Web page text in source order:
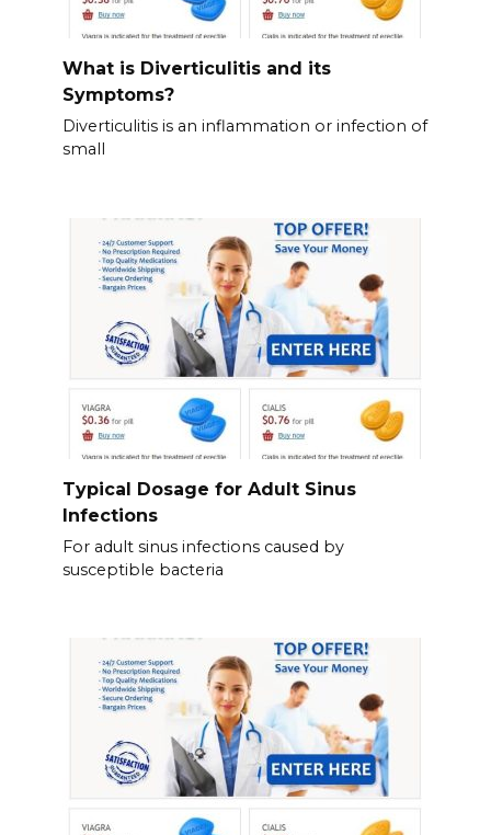
What is Diverticulitis and its
Symptoms?
Diverticulitis is an inflammation or infection of
small
Typical Dosage for Adult Sinus
Infections
For adult sinus infections caused by
susceptible bacteria